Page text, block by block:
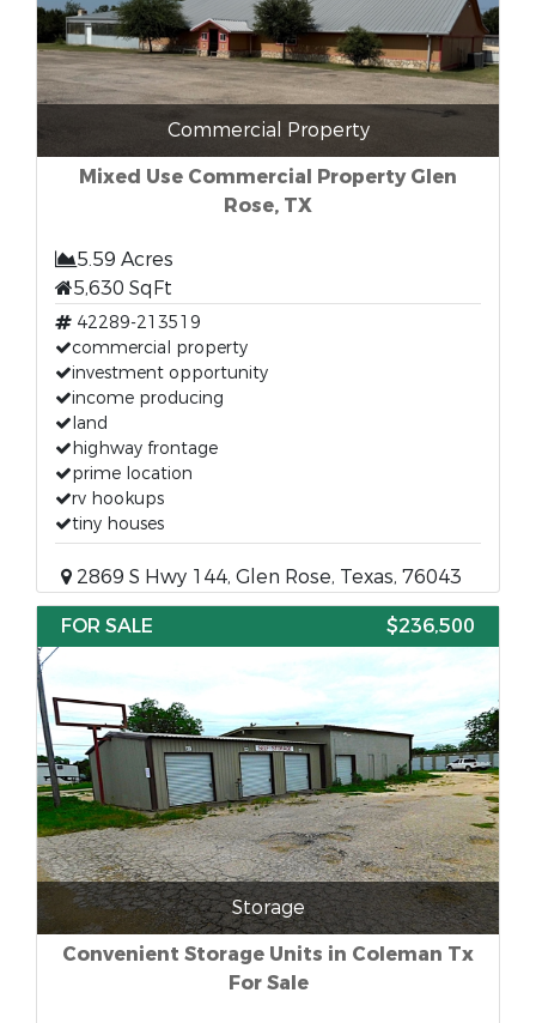
Commercial Property
Mixed Use Commercial Property Glen
Rose, TX
5.59 Acres
5,630 SqFt
42289-213519
commercial property
investment opportunity
income producing
land
highway frontage
prime location
rv hookups
tiny houses
2869 S Hwy 144, Glen Rose, Texas, 76043
FOR SALE
$236,500
Storage
Convenient Storage Units in Coleman Tx
For Sale